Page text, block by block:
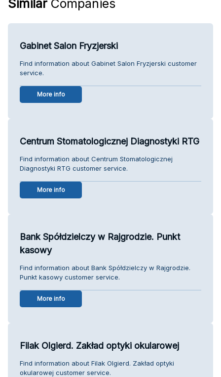
Similar Companies
Gabinet Salon Fryzjerski
Find information about Gabinet Salon Fryzjerski customer
service.
More info
Centrum Stomatologicznej Diagnostyki RTG
Find information about Centrum Stomatologicznej
Diagnostyki RTG customer service.
More info
Bank Spółdzielczy w Rajgrodzie. Punkt
kasowy
Find information about Bank Spółdzielczy w Rajgrodzie.
Punkt kasowy customer service.
More info
Filak Olgierd. Zakład optyki okularowej
Find information about Filak Olgierd. Zakład optyki
okularowej customer service.